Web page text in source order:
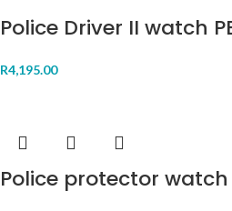
Police Driver II watch
R4,195.00
Police protector watch